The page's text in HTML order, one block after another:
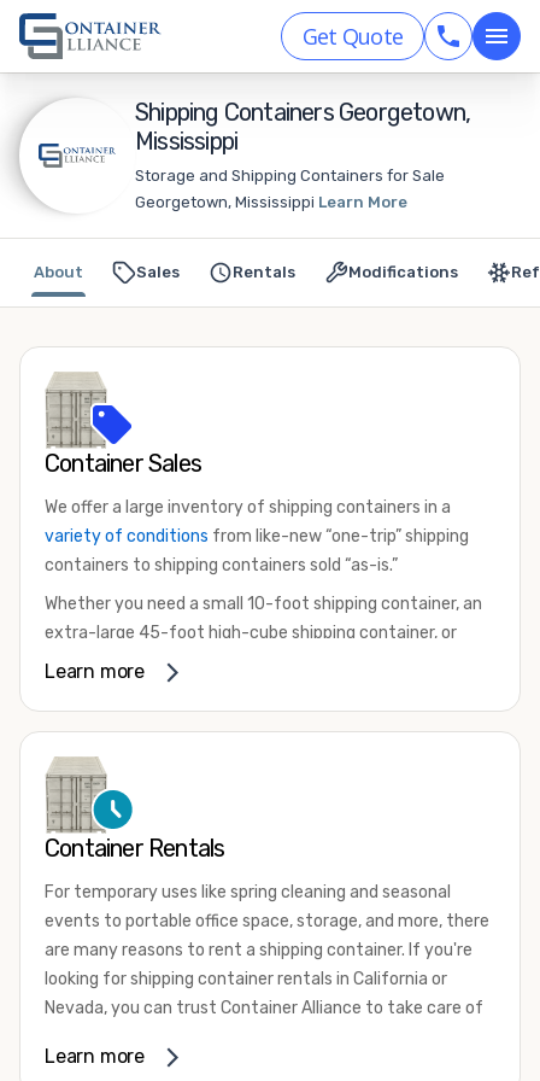
Get Quote
Shipping Containers Georgetown,
Mississippi
Storage and Shipping Containers for Sale
Georgetown, Mississippi Learn More
Sales Rentals Modifications
About
Container Sales
We offer a large inventory of shipping containers in a
variety of conditions from like-new “one-trip” shipping
containers to shipping containers sold “as-is.”
Whether you need a small 10-foot shipping container, an
extra-large 45-foot high-cube shipping container, or
something in between, we have the perfect product to
that are certified for shipping.
There are many reasons to purchase a shipping container,
including on-site storage, portable offices, international
your shipping container, we’re confident we can find you
the container you need at the price point you’re looking
for.
Contact our shipping container experts to discuss your
available. We’re also happy to help you with container
Learn more
Container Rentals
For temporary uses like spring cleaning and seasonal
events to portable office space, storage, and more, there
are many reasons to rent a shipping container. If you're
looking for shipping container rentals in California or
Nevada, you can trust Container Alliance to take care of
variety of sizesand conditions for lease and for rent
Learn more